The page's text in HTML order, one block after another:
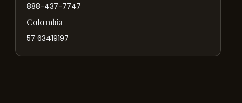
888-437-7747
Colombia
57 63419197